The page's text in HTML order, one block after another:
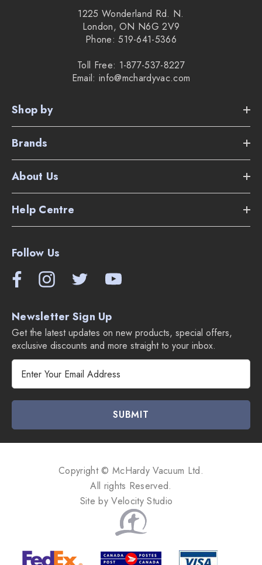
1225 Wonderland Rd. N.
London, ON N6G 2V9
Phone: 519-641-5366
Toll Free: 1-877-537-8227
Email: info@mchardyvac.com
Shop by
Brands
About Us
Help Centre
Follow Us
Newsletter Sign Up
Get the latest updates on new products, special offers,
exclusive discounts and more straight to your inbox.
l
A
Copyright © McHardy Vacuum Ltd.
All rights Reserved.
Site byVelocity Studio